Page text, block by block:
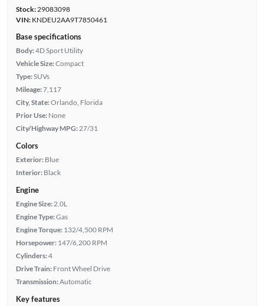
Stock:29083098
VIN:KNDEU2AA9T7850461
Base specifications
Body:4D Sport Utility
Vehicle Size:Compact
Type:SUVs
Mileage:7,117
City, State:Orlando, Florida
Prior Use: None
City/Highway MPG: 27/31
Colors
Exterior: Blue
Interior: Black
Engine
Engine Size: 2.0L
Engine Type:Gas
Engine Torque: 132/4,500 RPM
Horsepower: 147/6,200 RPM
Cylinders:4
Drive Train: Front Wheel Drive
Transmission:Automatic
Key features